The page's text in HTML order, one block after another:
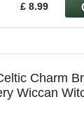
£ 8.99